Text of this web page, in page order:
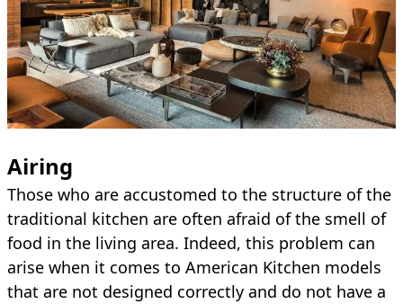
Airing
Those who are accustomed to the structure of the
traditional kitchen are often afraid of the smell of
food in the living area. Indeed, this problem can
arise when it comes to American Kitchen models
that are not designed correctly and do not have a